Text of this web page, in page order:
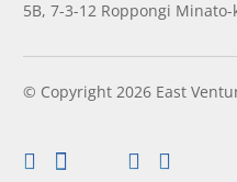
5B, 7-3-12 Roppongi Minato-
© Copyright 2026 East